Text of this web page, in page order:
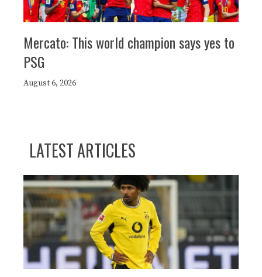
Mercato: This world champion says yes to
PSG
August 6, 2026
LATEST ARTICLES